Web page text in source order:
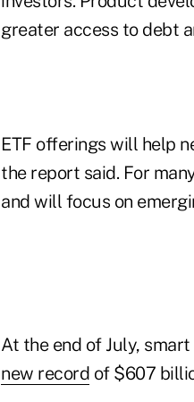
greater access to debt
ETF offerings will help
the report said. For
and will focus on
At the end of July,
new record of $607